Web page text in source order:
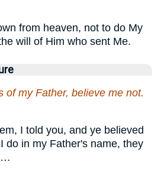
from heaven, not to do My
will of Him who sent Me.
of my Father, believe me not.
I told you, and ye believed
do in my Father's name, they